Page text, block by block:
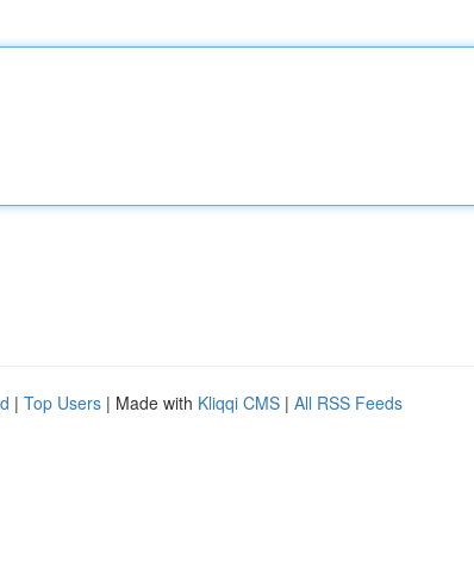
| Top Users | Made with Kliqqi CMS | All RSS Feeds